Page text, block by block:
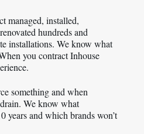
managed, installed,
hundreds and
installations. We know what
you contract Inhouse
something and when
We know what
years and which brands won’t